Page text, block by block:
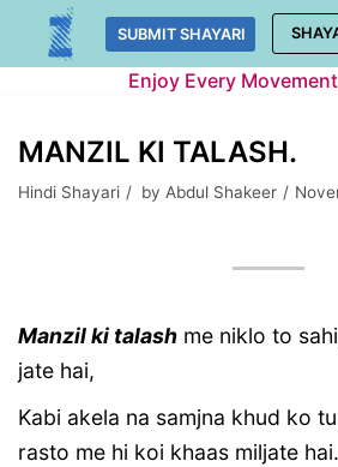
Skip
SUBMIT SHAYARI
Enjoy Every
MANZIL KI TALASH.
Hindi Shayari by Abdul Shakeer
Manzil ki talash me niklo to
jate hai,
Kabi akela na samjna khud ko tu
rasto me hi koi khaas miljate hai.